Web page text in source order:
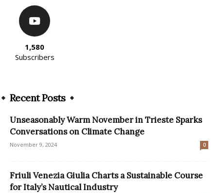
1,580
Subscribers
Recent Posts
Unseasonably Warm November in Trieste Sparks
Conversations on Climate Change
November 9, 2024 0
Friuli Venezia Giulia Charts a Sustainable Course
for Italy’s Nautical Industry